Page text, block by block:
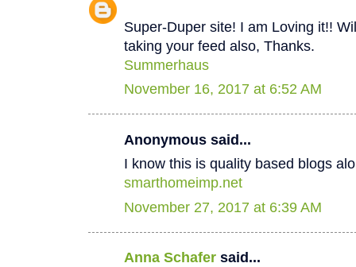
Super-Duper site! I am Loving it!!
taking your feed also, Thanks.
Summerhaus
November 16, 2017 at 6:52 AM
Anonymous said...
I know this is quality based blogs
smarthomeimp.net
November 27, 2017 at 6:39 AM
Anna Schafer said...